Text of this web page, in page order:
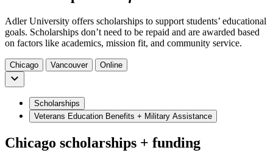
Adler University offers scholarships to support students’ educational
goals. Scholarships don’t need to be repaid and are awarded based
on factors like academics, mission fit, and community service.
Chicago Vancouver Online
Scholarships
Veterans Education Benefits + Military Assistance
Chicago scholarships + funding